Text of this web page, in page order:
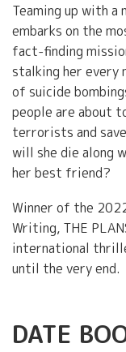
Teaming up with a
embarks on the
fact-finding
stalking her every
of suicide
people are about
terrorists and
will she die along
her best friend?
Winner of the
Writing, THE
international
until the very end.
DATE